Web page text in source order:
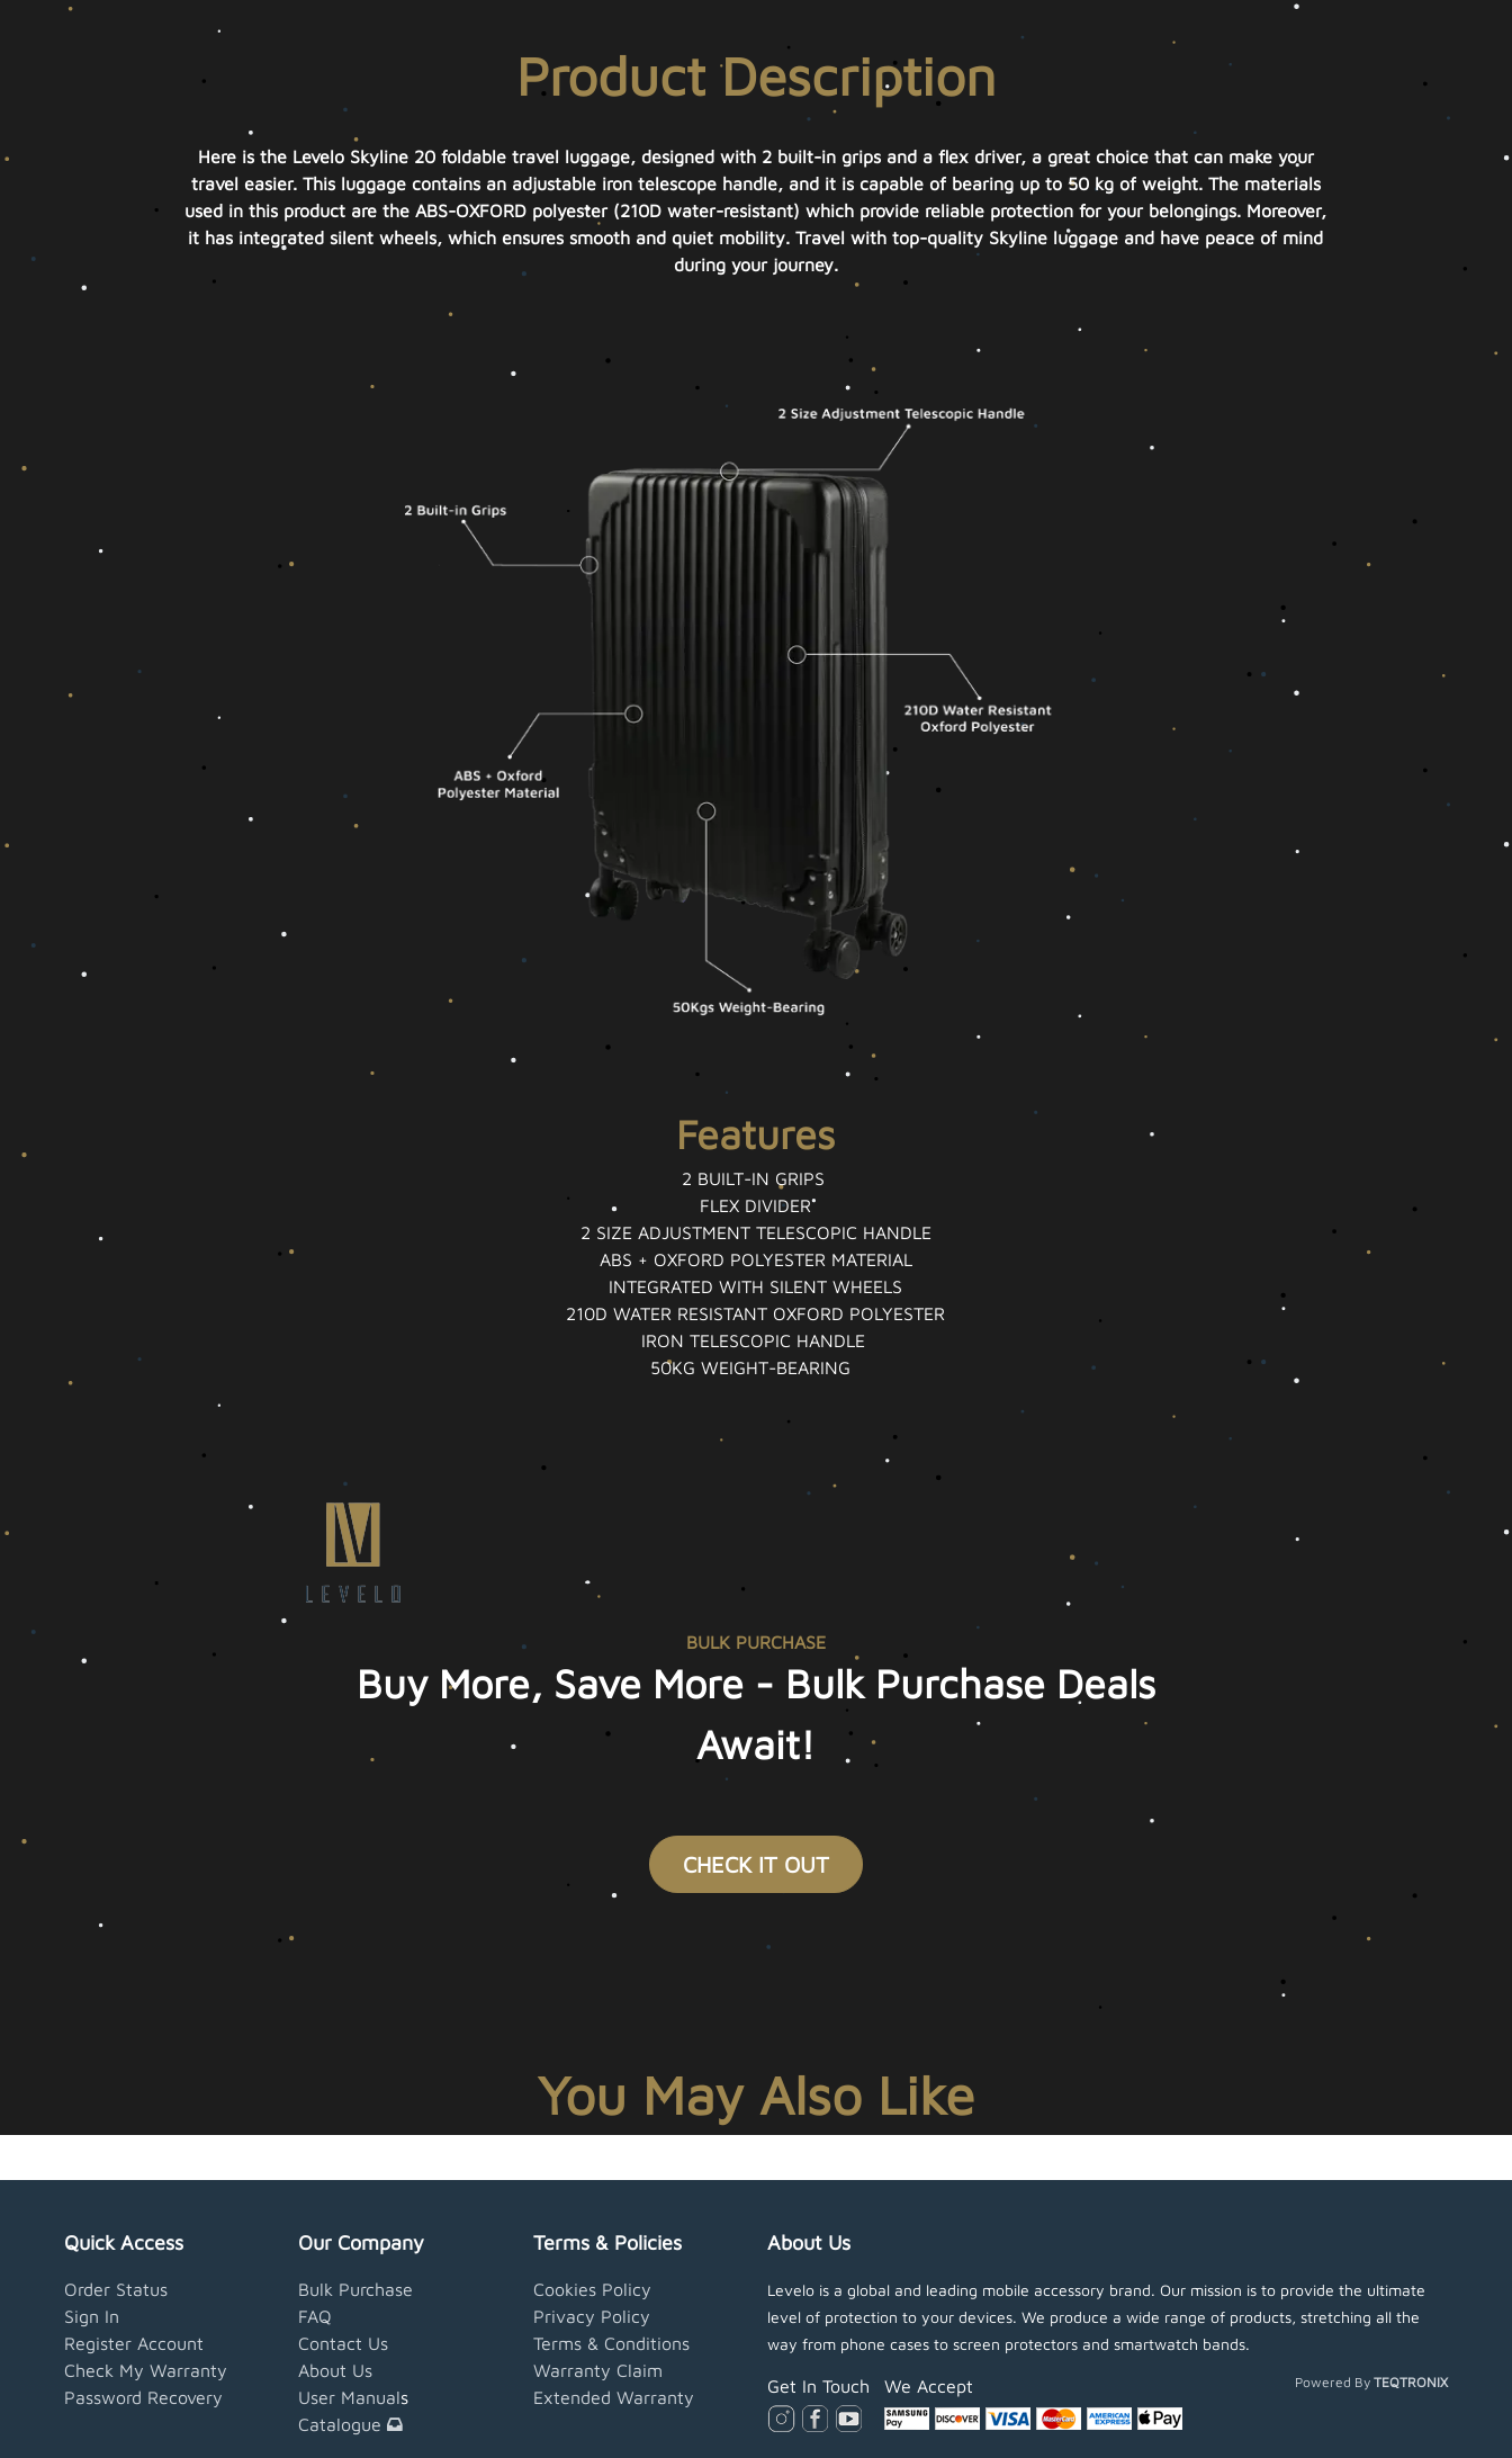
CHECK IT OUT
BULK PURCHASE
Buy More, Save More - Bulk Purchase Deals
Await!
Features
2 BUILT-IN GRIPS
FLEX DIVIDER
2 SIZE ADJUSTMENT TELESCOPIC HANDLE
ABS + OXFORD POLYESTER MATERIAL
INTEGRATED WITH SILENT WHEELS
210D WATER RESISTANT OXFORD POLYESTER
IRON TELESCOPIC HANDLE
50KG WEIGHT-BEARING
Product Description
Here is the Levelo Skyline 20 foldable travel luggage, designed with 2 built-in grips and a flex driver, a great choice that can make your
travel easier. This luggage contains an adjustable iron telescope handle, and it is capable of bearing up to 50 kg of weight. The materials
used in this product are the ABS-OXFORD polyester (210D water-resistant) which provide reliable protection for your belongings. Moreover,
it has integrated silent wheels, which ensures smooth and quiet mobility. Travel with top-quality Skyline luggage and have peace of mind
during your journey.
You May Also Like
Quick Access
Order Status
Sign In
Register Account
Check My Warranty
Password Recovery
Our Company
Bulk Purchase
FAQ
Contact Us
About Us
User Manuals
Catalogue
Terms & Policies
Cookies Policy
Privacy Policy
Terms & Conditions
Warranty Claim
Extended Warranty
About Us
Levelo is a global and leading mobile accessory brand. Our mission is to provide the ultimate
level of protection to your devices. We produce a wide range of products, stretching all the
way from phone cases to screen protectors and smartwatch bands.
Powered By TEQTRONIX
Get In Touch We Accept